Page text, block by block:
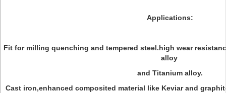
Applications:
Fit for milling quenching and tempered steel.high wear
alloy
and Titanium alloy.
Cast iron,enhanced composited material like Keviar and